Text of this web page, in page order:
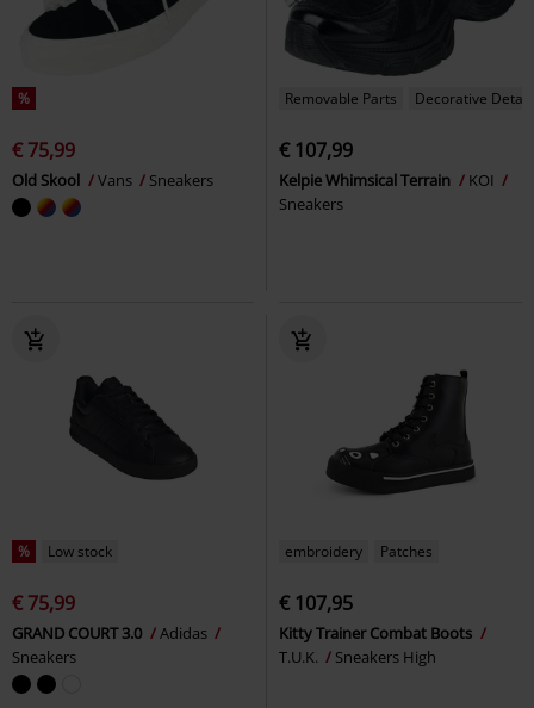
%
€ 75,99
Old Skool Vans Sneakers
Removable Parts Decorative
€ 107,99
Kelpie Whimsical Terrain
KOI
Sneakers
% Low stock
€ 75,99
GRAND COURT 3.0
Adidas
Sneakers
embroidery Patches
€ 107,95
Kitty Trainer Combat Boots
T.U.K.
Sneakers High